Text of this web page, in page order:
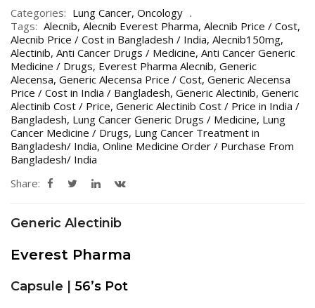
Categories: Lung Cancer, Oncology
Tags: Alecnib, Alecnib Everest Pharma, Alecnib Price / Cost,
Alecnib Price / Cost in Bangladesh / India, Alecnib150mg,
Alectinib, Anti Cancer Drugs / Medicine, Anti Cancer Generic
Medicine / Drugs, Everest Pharma Alecnib, Generic
Alecensa, Generic Alecensa Price / Cost, Generic Alecensa
Price / Cost in India / Bangladesh, Generic Alectinib, Generic
Alectinib Cost / Price, Generic Alectinib Cost / Price in India /
Bangladesh, Lung Cancer Generic Drugs / Medicine, Lung
Cancer Medicine / Drugs, Lung Cancer Treatment in
Bangladesh/ India, Online Medicine Order / Purchase From
Bangladesh/ India
Share:
Generic Alectinib
Everest Pharma
Capsule | 56’s Pot